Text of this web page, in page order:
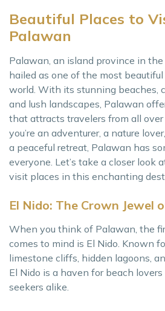
Beautiful Places to
Palawan
Palawan, an island province in
hailed as one of the most
world. With its stunning beaches,
and lush landscapes, Palawan
that attracts travelers from all
you’re an adventurer, a nature
a peaceful retreat, Palawan has
everyone. Let’s take a closer look
visit places in this enchanting
El Nido: The Crown Jewel
When you think of Palawan, the
comes to mind is El Nido. Known
limestone cliffs, hidden lagoons,
El Nido is a haven for beach
seekers alike.